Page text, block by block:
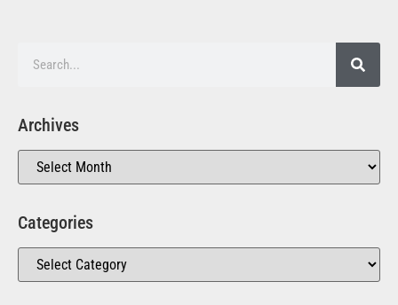
Archives
Categories